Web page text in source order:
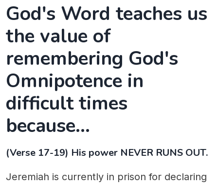
God's Word teaches us
the value of
remembering God's
Omnipotence in
difficult times
because...
(Verse 17-19) His power NEVER RUNS OUT.
Jeremiah is currently in prison for declaring